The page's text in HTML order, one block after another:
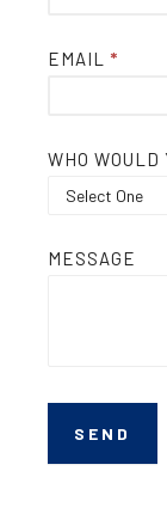
EMAIL *
WHO
MESSAGE
SEND